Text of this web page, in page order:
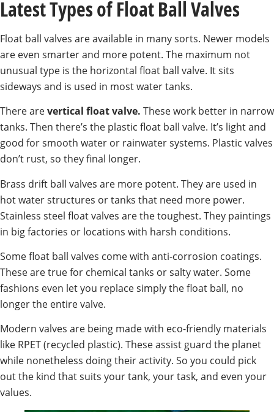
Latest Types of Float Ball Valves
Float ball valves are available in many sorts. Newer models
are even smarter and more potent. The maximum not
unusual type is the horizontal float ball valve. It sits
sideways and is used in most water tanks.
There arevertical float valve. These work better in narrow
tanks. Then there’s the plastic float ball valve. It’s light and
good for smooth water or rainwater systems. Plastic valves
don’t rust, so they final longer.
Brass drift ball valves are more potent. They are used in
hot water structures or tanks that need more power.
Stainless steel float valves are the toughest. They paintings
in big factories or locations with harsh conditions.
Some float ball valves come with anti-corrosion coatings.
These are true for chemical tanks or salty water. Some
fashions even let you replace simply the float ball, no
longer the entire valve.
Modern valves are being made with eco-friendly materials
like RPET (recycled plastic). These assist guard the planet
while nonetheless doing their activity. So you could pick
out the kind that suits your tank, your task, and even your
values.